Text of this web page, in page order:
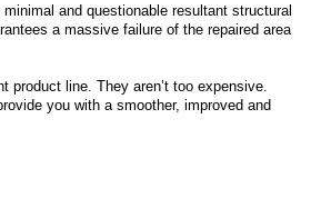
and questionable resultant structural
a massive failure of the repaired area
product line. They aren’t too expensive.
you with a smoother, improved and